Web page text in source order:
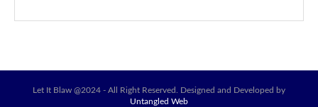
Let It Blaw @2024 - All Right Reserved. Designed and Developed by
Untangled Web